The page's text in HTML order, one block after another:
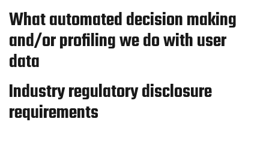
What automated decision making
and/or profiling we do with user
data
Industry regulatory disclosure
requirements